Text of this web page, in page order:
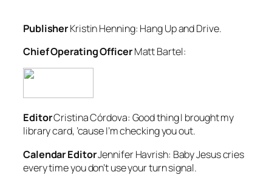
PublisherKristin Henning: Hang Up and Drive.
Chief Operating OfficerMatt Bartel:
EditorCristina Córdova: Good thing I brought my
library card, ’cause I’m checking you out.
Calendar EditorJennifer Havrish: Baby Jesus cries
every time you don’t use your turn signal.